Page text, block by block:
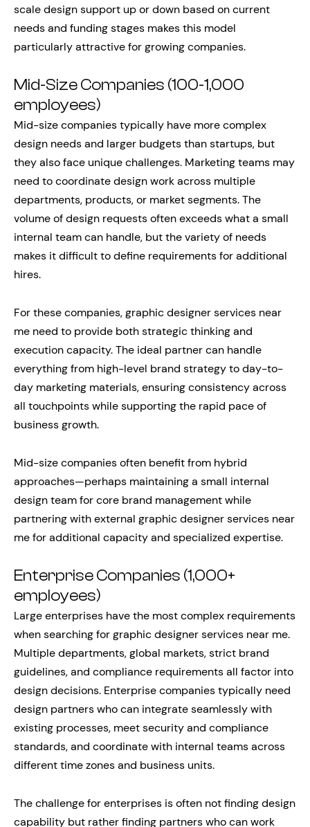
scale design support up or down based on current
needs and funding stages makes this model
particularly attractive for growing companies.
Mid-Size Companies (100-1,000
employees)
Mid-size companies typically have more complex
design needs and larger budgets than startups, but
they also face unique challenges. Marketing teams may
need to coordinate design work across multiple
departments, products, or market segments. The
volume of design requests often exceeds what a small
internal team can handle, but the variety of needs
makes it difficult to define requirements for additional
hires.
For these companies, graphic designer services near
me need to provide both strategic thinking and
execution capacity. The ideal partner can handle
everything from high-level brand strategy to day-to-
day marketing materials, ensuring consistency across
all touchpoints while supporting the rapid pace of
business growth.
Mid-size companies often benefit from hybrid
approaches—perhaps maintaining a small internal
design team for core brand management while
partnering with external graphic designer services near
me for additional capacity and specialized expertise.
Enterprise Companies (1,000+
employees)
Large enterprises have the most complex requirements
when searching for graphic designer services near me.
Multiple departments, global markets, strict brand
guidelines, and compliance requirements all factor into
design decisions. Enterprise companies typically need
design partners who can integrate seamlessly with
existing processes, meet security and compliance
standards, and coordinate with internal teams across
different time zones and business units.
The challenge for enterprises is often not finding design
capability but rather finding partners who can work